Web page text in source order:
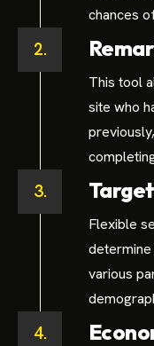
chances
2.
This tool
site who
3.
Flexible
various
4.